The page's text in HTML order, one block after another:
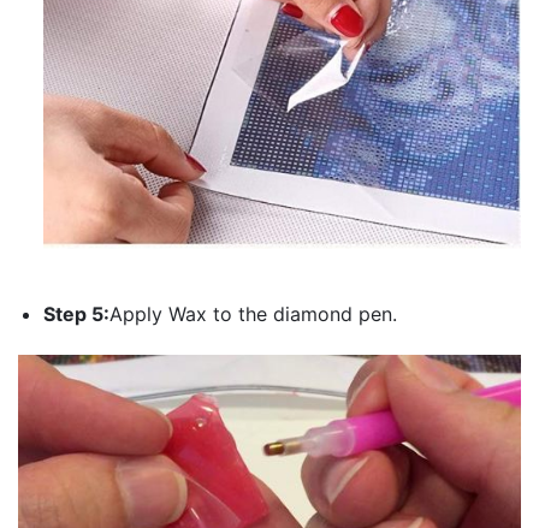
Step 5:Apply Wax to the diamond pen.